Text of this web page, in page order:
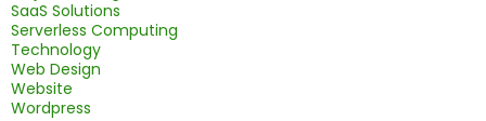
SaaS Solutions
Serverless Computing
Technology
Web Design
Website
Wordpress